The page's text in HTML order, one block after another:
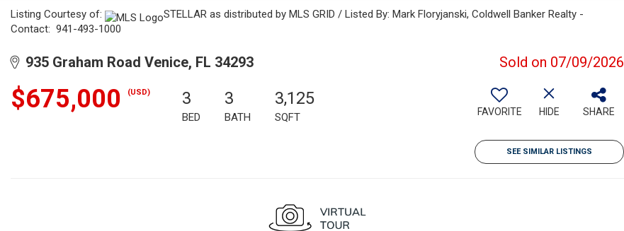
Listing Courtesy of:
STELLAR as distributed by MLS GRID / Listed By: Mark Floryjanski, Coldwell Banker Realty -
Contact: 941-493-1000
935 Graham Road Venice, FL 34293 Sold on 07/09/2026
$675,000 (USD) 3
BED
3
BATH
3,125
SQFT FAVORITE HIDE SHARE
SEE SIMILAR LISTINGS